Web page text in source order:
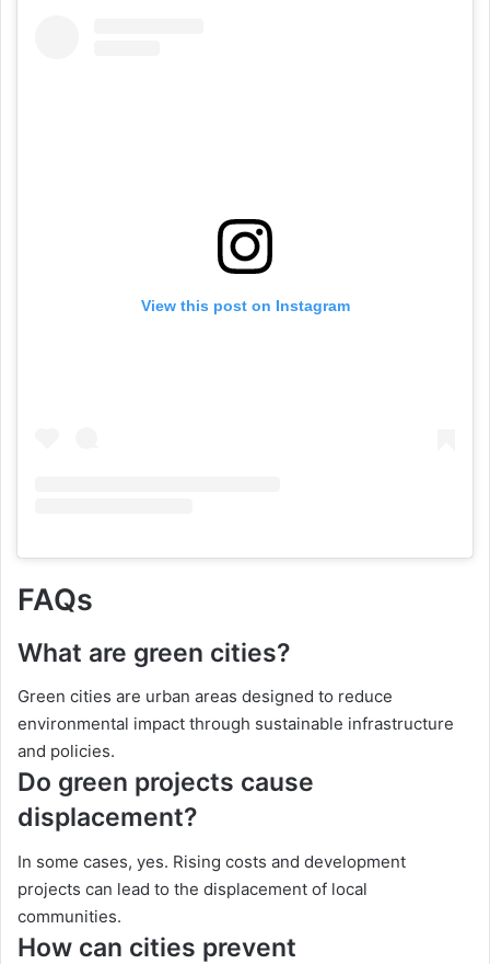
View this post on Instagram
FAQs
What are green cities?
Green cities are urban areas designed to reduce
environmental impact through sustainable infrastructure
and policies.
Do green projects cause
displacement?
In some cases, yes. Rising costs and development
projects can lead to the displacement of local
communities.
How can cities prevent